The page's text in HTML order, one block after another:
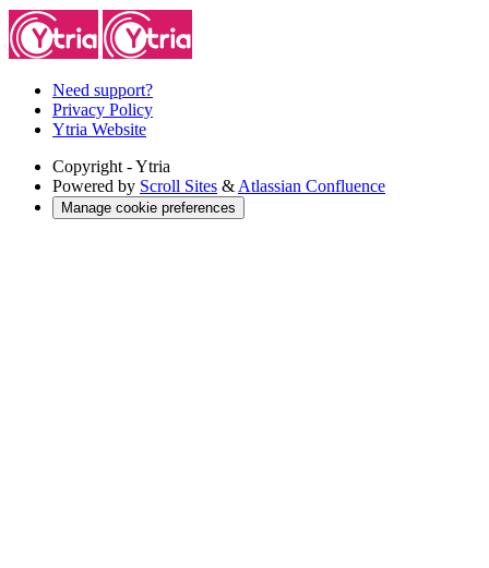
Need support?
Privacy Policy
Ytria Website
Copyright - Ytria
Powered by Scroll Sites & Atlassian Confluence
Manage cookie preferences